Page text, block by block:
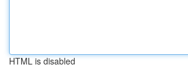
HTML is disabled